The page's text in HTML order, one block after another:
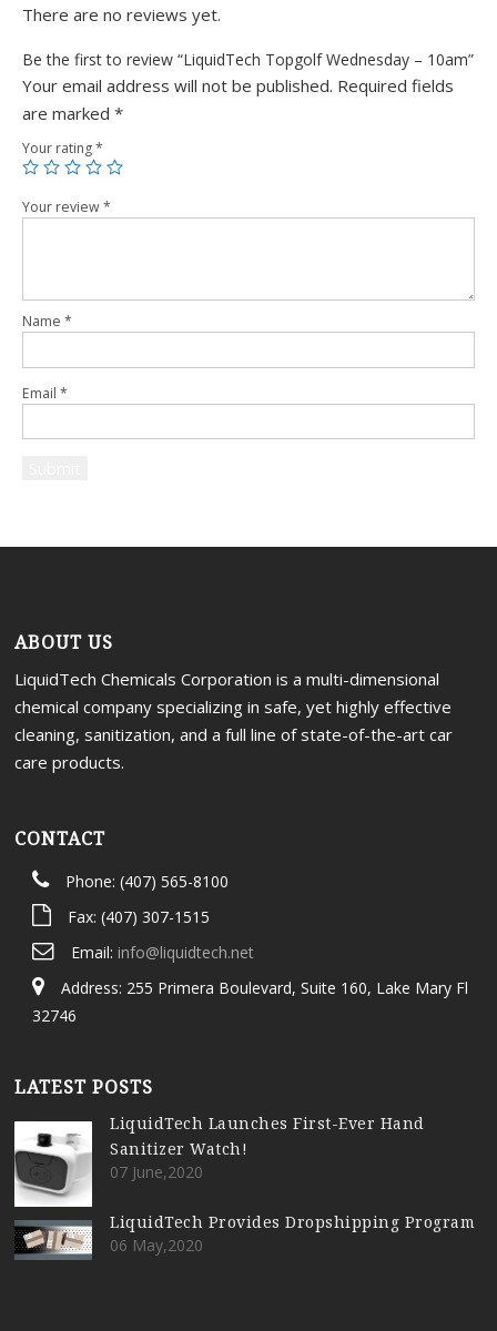
There are no reviews yet.
Be the first to review “LiquidTech Topgolf Wednesday – 10am”
Your email address will not be published. Required fields
are marked *
Your rating*
Your review*
Name *
Email *
ABOUT US
LiquidTech Chemicals Corporation is a multi-dimensional
chemical company specializing in safe, yet highly effective
cleaning, sanitization, and a full line of state-of-the-art car
care products.
CONTACT
Phone: (407) 565-8100
Fax: (407) 307-1515
Email: info@liquidtech.net
Address: 255 Primera Boulevard, Suite 160, Lake Mary Fl
32746
LATEST POSTS
LiquidTech Launches First-Ever Hand
Sanitizer Watch!
07 June,2020
LiquidTech Provides Dropshipping Program
06 May,2020